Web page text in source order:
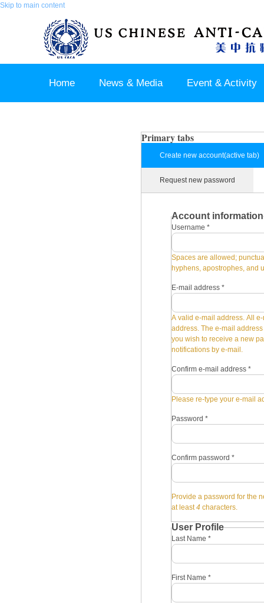
Skip to main content
Home News & Media Event & Activity
Primary tabs
Create new account(active tab)
Request new password
Account information
Username *
Spaces are allowed;
hyphens, apostrophes, and
E-mail address *
A valid e-mail address. All
address. The e-mail
you wish to receive a new
notifications by e-mail.
Confirm e-mail address *
Please re-type your e-mail
Password *
Confirm password *
Provide a password for the
at least4 characters.
User Profile
Last Name *
First Name *